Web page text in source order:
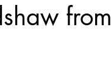
from